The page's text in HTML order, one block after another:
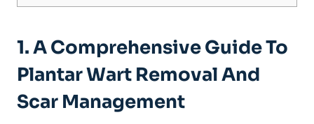
1. A Comprehensive Guide To
Plantar Wart Removal And
Scar Management